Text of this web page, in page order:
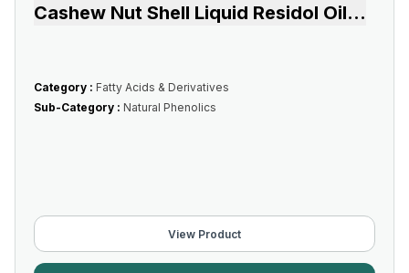
Cashew Nut Shell Liquid Residol Oil...
Category : Fatty Acids & Derivatives
Sub-Category : Natural Phenolics
View Product